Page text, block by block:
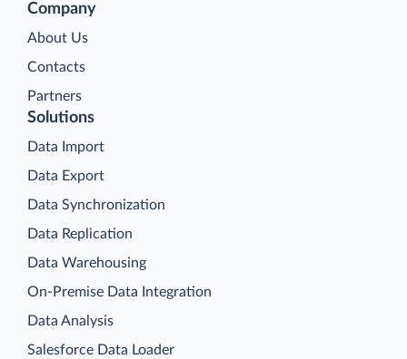
Company
About Us
Contacts
Partners
Solutions
Data Import
Data Export
Data Synchronization
Data Replication
Data Warehousing
On-Premise Data Integration
Data Analysis
Salesforce Data Loader